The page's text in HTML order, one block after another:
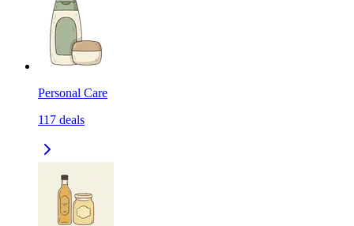
Personal Care
117 deals